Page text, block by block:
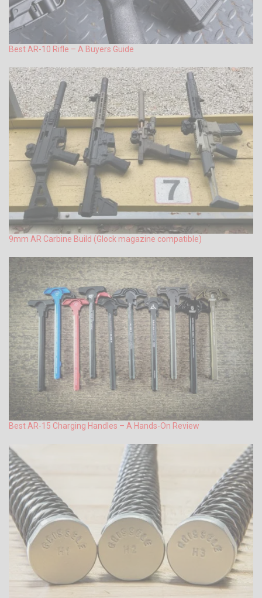
Best AR-10 Rifle – A Buyers Guide
9mm AR Carbine Build (Glock magazine compatible)
Best AR-15 Charging Handles – A Hands-On Review